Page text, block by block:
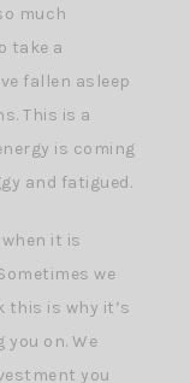
much
take a
fallen asleep
This is a
is coming
and fatigued.
it is
we
is why it’s
on. We
you